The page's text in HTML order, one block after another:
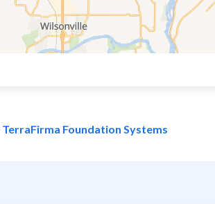
TerraFirma Foundation Systems